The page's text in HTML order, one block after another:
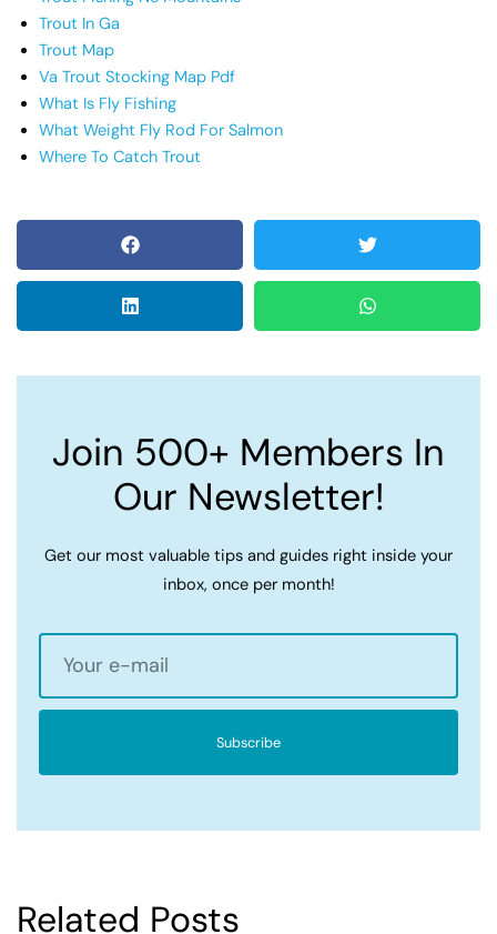
Trout In Ga
Trout Map
Va Trout Stocking Map Pdf
What Is Fly Fishing
What Weight Fly Rod For Salmon
Where To Catch Trout
Join 500+ Members In
Our Newsletter!
Get our most valuable tips and guides right inside your
inbox, once per month!
Subscribe
Related Posts